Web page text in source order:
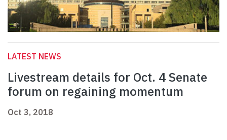
LATEST NEWS
Livestream details for Oct. 4 Senate
forum on regaining momentum
Oct 3, 2018